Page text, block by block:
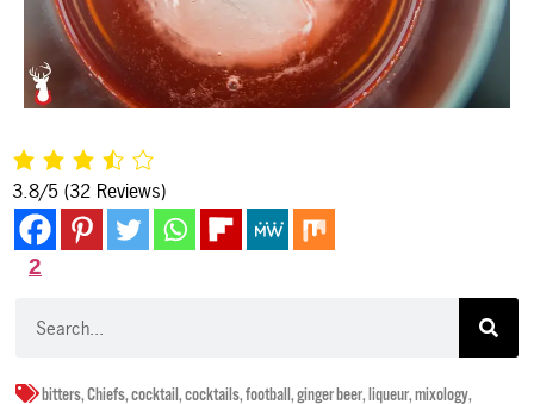
3.8/5 (32 Reviews)
2
bitters,Chiefs,cocktail,cocktails,football,ginger beer,liqueur,mixology,